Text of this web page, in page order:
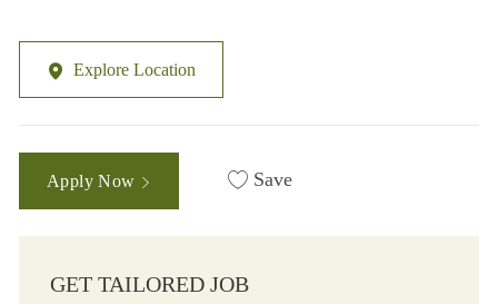
Explore Location
Apply Now Save
GET TAILORED JOB